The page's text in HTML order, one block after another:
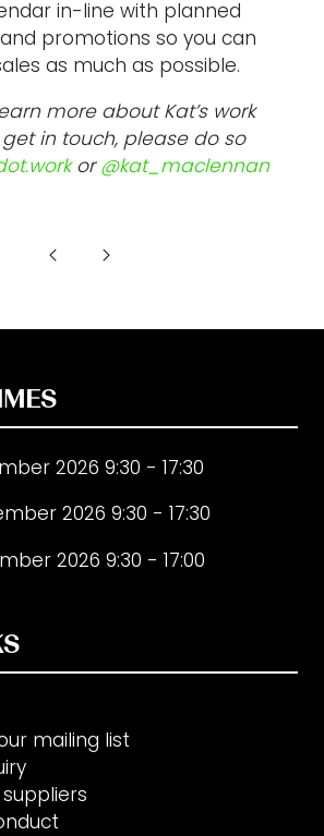
in-line with planned
promotions so you can
as much as possible.
more about Kat’s work
in touch, please do so
or@kat_maclennan
2026 9:30 - 17:30
2026 9:30 - 17:30
2026 9:30 - 17:00
mailing list